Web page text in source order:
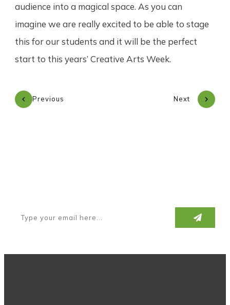
audience into a magical space. As you can
imagine we are really excited to be able to stage
this for our students and it will be the perfect
start to this years’ Creative Arts Week.
Previous Next